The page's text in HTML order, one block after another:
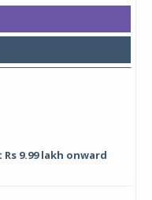
9.99 lakh onward